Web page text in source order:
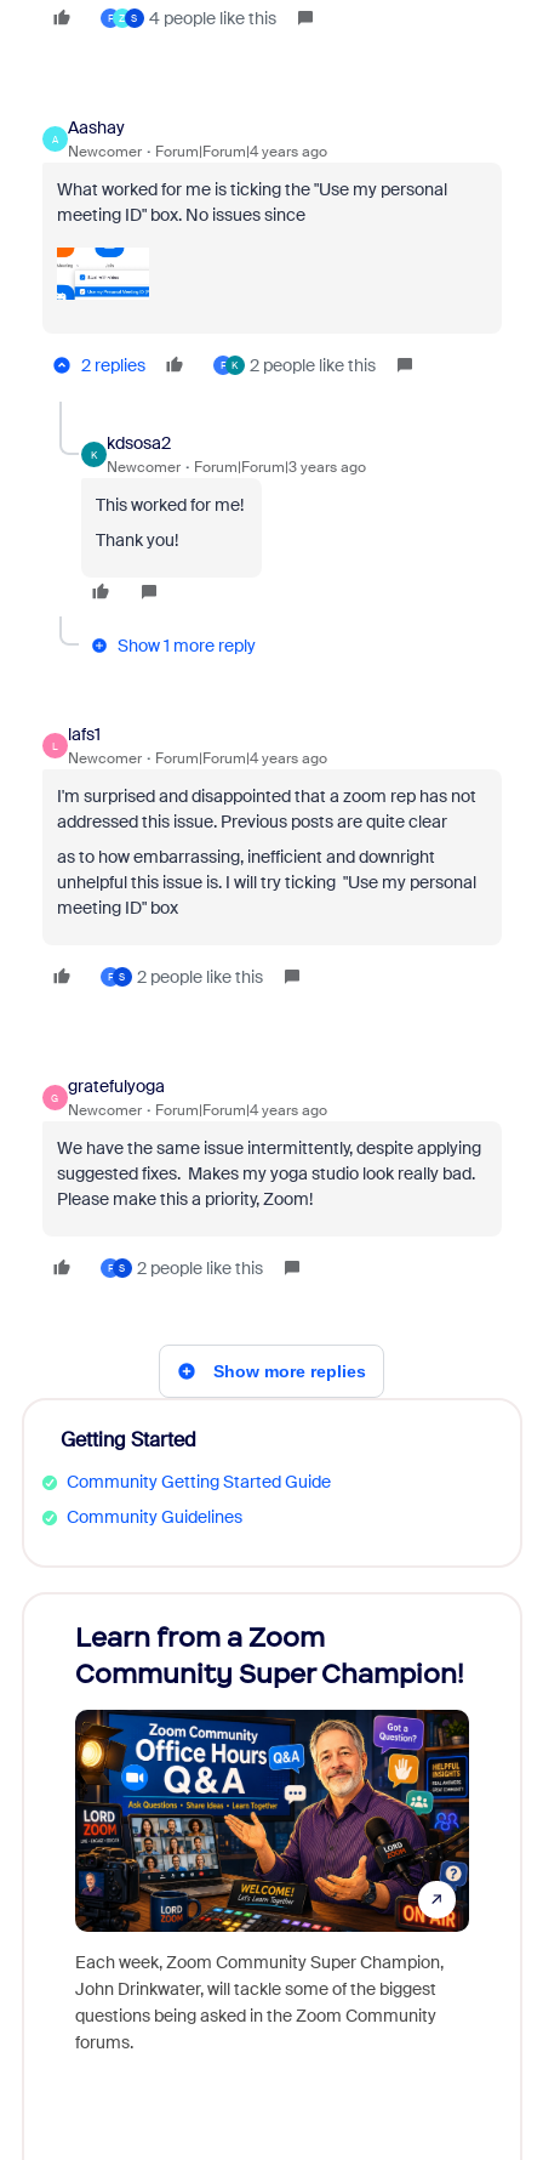
F Z S 4 people like this
A
Aashay
Newcomer Forum|Forum|4 years ago
What worked for me is ticking the "Use my personal
meeting ID" box. No issues since
2 replies F K 2 people like this
K
kdsosa2
Newcomer Forum|Forum|3 years ago
This worked for me!
Thank you!
Show 1 more reply
L
lafs1
Newcomer Forum|Forum|4 years ago
I'm surprised and disappointed that a zoom rep has not
addressed this issue. Previous posts are quite clear
as to how embarrassing, inefficient and downright
unhelpful this issue is. I will try ticking "Use my personal
meeting ID" box
F S 2 people like this
G
gratefulyoga
Newcomer Forum|Forum|4 years ago
We have the same issue intermittently, despite applying
suggested fixes. Makes my yoga studio look really bad.
Please make this a priority, Zoom!
F S 2 people like this
Show more replies
Getting Started
Community Getting Started Guide
Community Guidelines
Learn from a Zoom
Community Super Champion!
Each week, Zoom Community Super Champion,
John Drinkwater, will tackle some of the biggest
questions being asked in the Zoom Community
forums.